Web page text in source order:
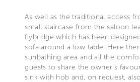
As well as the traditional access
small staircase from the saloon
flybridge which has been
sofa around a low table. Here
sunbathing area and all the
guests to share the owner's
sink with hob and, on request,